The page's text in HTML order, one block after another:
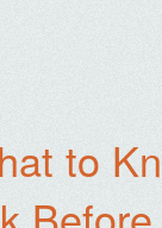
to